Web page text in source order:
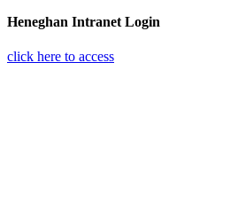
Heneghan Intranet Login
click here to access